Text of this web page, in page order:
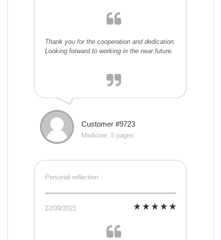
Thank you for the cooperation and dedication.
Looking forward to working in the near future.
Customer #9723
Medicine, 5 pages
Personal reflection
22/09/2021